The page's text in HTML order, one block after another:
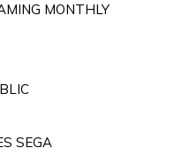
MONTHLY
SEGA